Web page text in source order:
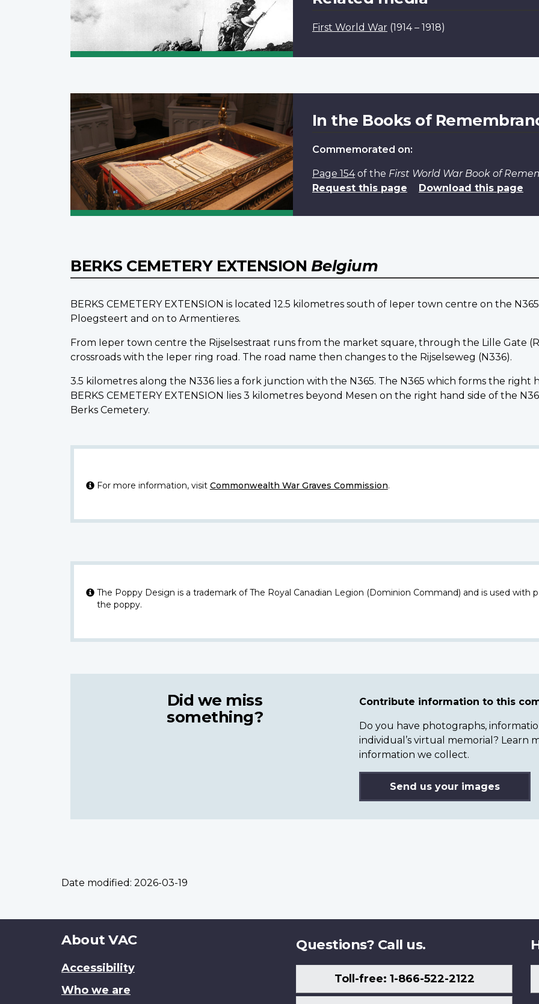
First World War (1914 – 1918)
In the Books of
Commemorated on:
Page 154of the First World War Book of
Request this page
Download this page
BERKS CEMETERY EXTENSION Belgium
BERKS CEMETERY EXTENSION is located 12.5 kilometres south of Ieper town centre on the
Ploegsteert and on to Armentieres.
From Ieper town centre the Rijselsestraat runs from the market square, through the Lille Gate
crossroads with the Ieper ring road. The road name then changes to the Rijselseweg (N336).
3.5 kilometres along the N336 lies a fork junction with the N365. The N365 which forms the right
BERKS CEMETERY EXTENSION lies 3 kilometres beyond Mesen on the right hand side of the
Berks Cemetery.
For more information, visit Commonwealth War Graves Commission.
The Poppy Design is a trademark of The Royal Canadian Legion (Dominion Command) and is used with
the poppy.
Did we miss
something?
Contribute information to this
Do you have photographs,
individual’s virtual memorial? Learn
information we collect.
Send us your images
Date modified: 2026-03-19
About
site
About VAC
Accessibility
Who we are
Questions? Call us.
Toll-free: 1-866-522-2122